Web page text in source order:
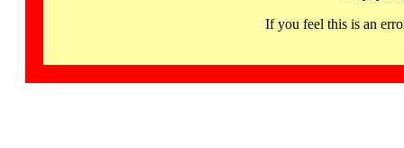
If you feel this is an